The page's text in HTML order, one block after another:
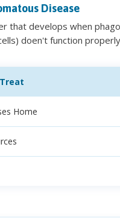
Disease
that develops when
doen't function
Home